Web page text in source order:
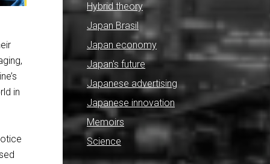
in
Hybrid theory
Japan Brasil
Japan economy
Japan's future
Japanese advertising
Japanese innovation
Memoirs
Science